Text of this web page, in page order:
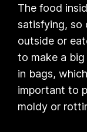
The food
satisfying, so
outside or
to make a
in bags,
important to
moldy or